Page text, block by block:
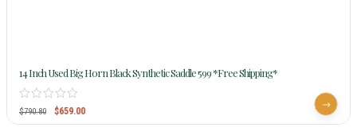
14 Inch Used Big Horn Black Synthetic Saddle 599 *Free Shipping*
$790.80 $659.00